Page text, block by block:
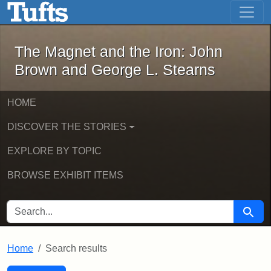
Skip to main content Skip to first result
The Magnet and the Iron: John
The Magnet and the Iron: John
Brown and George L. Stearns
HOME
DISCOVER THE STORIES
EXPLORE BY TOPIC
BROWSE EXHIBIT ITEMS
SEARCH FOR Search
Home Search results